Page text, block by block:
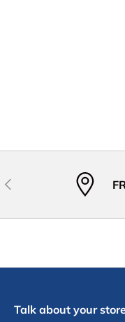
Previous
Talk about your